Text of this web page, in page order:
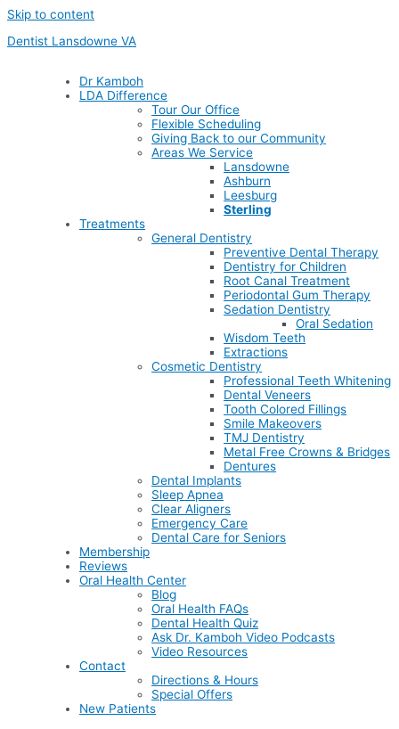
Skip to content
Dentist Lansdowne VA
Dr Kamboh
LDA Difference
Tour Our Office
Flexible Scheduling
Giving Back to our Community
Areas We Service
Lansdowne
Ashburn
Leesburg
Sterling
Treatments
General Dentistry
Preventive Dental Therapy
Dentistry for Children
Root Canal Treatment
Periodontal Gum Therapy
Sedation Dentistry
Oral Sedation
Wisdom Teeth
Extractions
Cosmetic Dentistry
Professional Teeth Whitening
Dental Veneers
Tooth Colored Fillings
Smile Makeovers
TMJ Dentistry
Metal Free Crowns & Bridges
Dentures
Dental Implants
Sleep Apnea
Clear Aligners
Emergency Care
Dental Care for Seniors
Membership
Reviews
Oral Health Center
Blog
Oral Health FAQs
Dental Health Quiz
Ask Dr. Kamboh Video Podcasts
Video Resources
Contact
Directions & Hours
Special Offers
New Patients